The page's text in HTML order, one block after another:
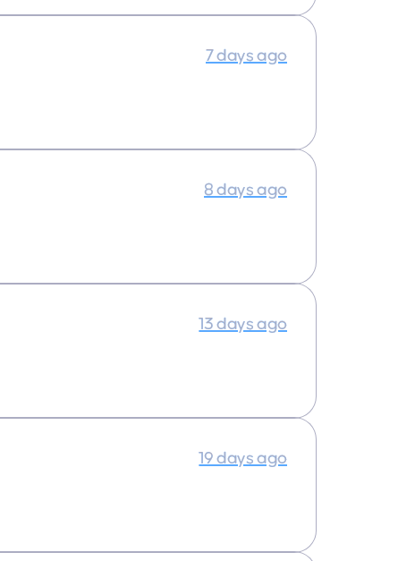
7 days ago
8 days ago
13 days ago
19 days ago